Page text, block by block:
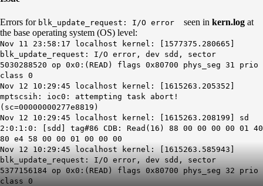
Errors for blk_update_request: I/O error seen in kern.log at
the base operating system (OS) level:
Nov 11 23:58:17 localhost kernel: [1577375.280665]
blk_update_request: I/O error, dev sdd, sector
5030288520 op 0x0:(READ) flags 0x80700 phys_seg 31 prio
class 0
Nov 12 10:29:45 localhost kernel: [1615263.205352]
mptscsih: ioc0: attempting task abort!
(sc=00000000277e8819)
Nov 12 10:29:45 localhost kernel: [1615263.208199] sd
2:0:1:0: [sdd] tag#86 CDB: Read(16) 88 00 00 00 00 01 40
80 e4 58 00 00 01 00 00 00
Nov 12 10:29:45 localhost kernel: [1615263.585943]
blk_update_request: I/O error, dev sdd, sector
5377156184 op 0x0:(READ) flags 0x80700 phys_seg 32 prio
class 0